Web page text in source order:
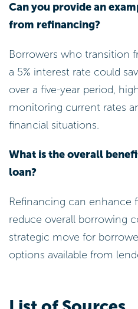
Can you provide an
from refinancing?
Borrowers who transition
a 5% interest rate could
over a five-year period,
monitoring current rates
financial situations.
What is the overall
loan?
Refinancing can enhance
reduce overall borrowing
strategic move for
options available from